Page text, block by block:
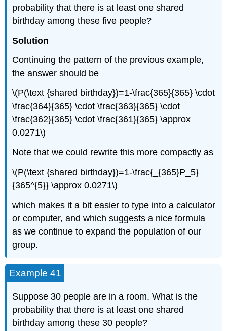
probability that there is at least one shared
birthday among these five people?
Solution
Continuing the pattern of the previous example,
the answer should be
\(P(\text {shared birthday})=1-\frac{365}{365} \cdot
\frac{364}{365} \cdot \frac{363}{365} \cdot
\frac{362}{365} \cdot \frac{361}{365} \approx
0.0271\)
Note that we could rewrite this more compactly as
\(P(\text {shared birthday})=1-\frac{_{365}P_5}
{365^{5}} \approx 0.0271\)
which makes it a bit easier to type into a calculator
or computer, and which suggests a nice formula
as we continue to expand the population of our
group.
Example 41
Suppose 30 people are in a room. What is the
probability that there is at least one shared
birthday among these 30 people?